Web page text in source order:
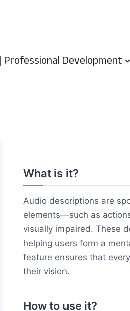
| Professional Development
What is it?
Audio descriptions are
elements—such as
visually impaired. These
helping users form a
feature ensures that
their vision.
How to use it?